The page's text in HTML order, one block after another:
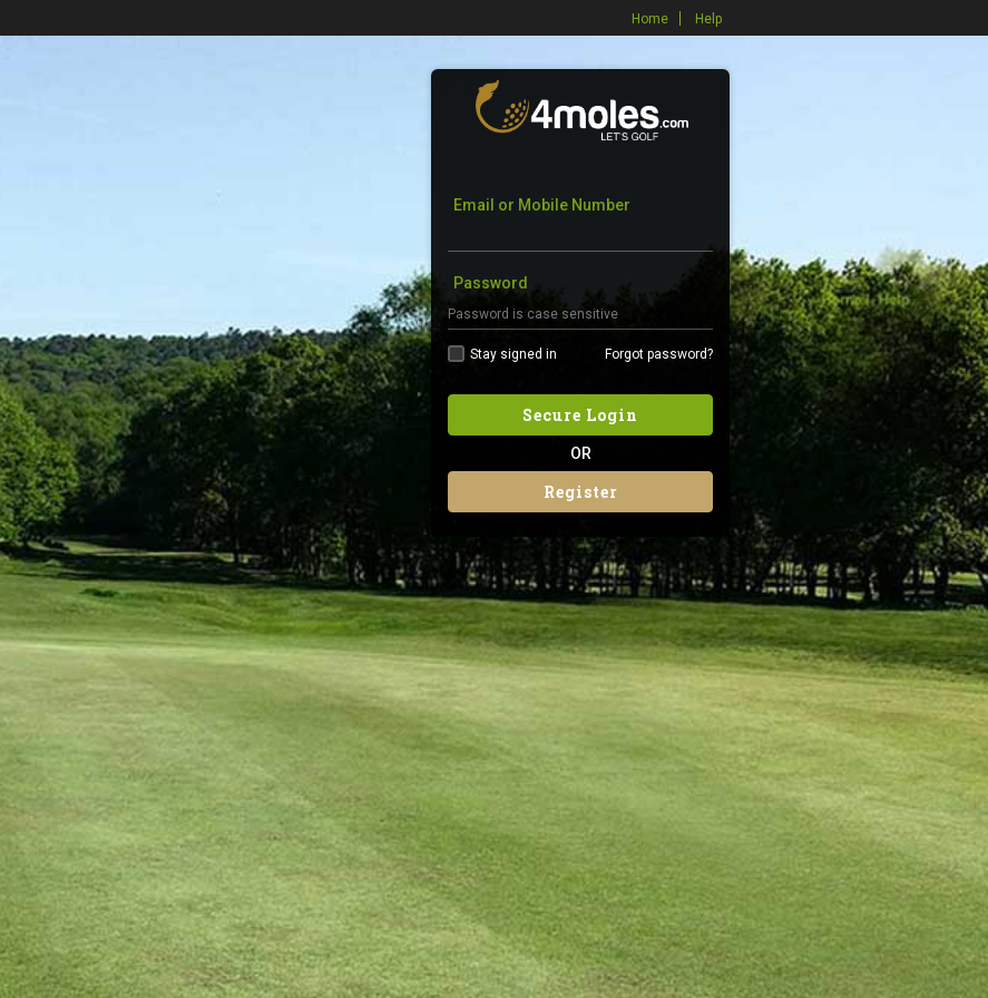
Home Help
Email or Mobile Number
Password
Stay signed in Forgot password?
Secure Login
OR
Register